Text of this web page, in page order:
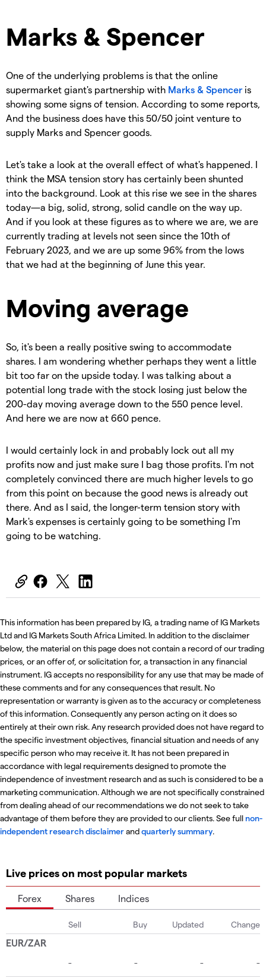
Marks & Spencer
One of the underlying problems is that the online
supermarket giant's partnership with Marks & Spencer is
showing some signs of tension. According to some reports,
And the business does have this 50/50 joint venture to
supply Marks and Spencer goods.
Let's take a look at the overall effect of what's happened. I
think the MSA tension story has certainly been shunted
into the background. Look at this rise we see in the shares
today—a big, solid, strong, solid candle on the way up.
And if you look at these figures as to where we are, we are
currently trading at levels not seen since the 10th of
February 2023, and we are up some 96% from the lows
that we had at the beginning of June this year.
Moving average
So, it's been a really positive swing to accommodate
shares. I am wondering whether perhaps they went a little
bit too far on the upside today. I was talking about a
potential long trade with the stock losing just below the
200-day moving average down to the 550 pence level.
And here we are now at 660 pence.
I would certainly lock in and probably lock out all my
profits now and just make sure I bag those profits. I'm not
completely convinced there are much higher levels to go
from this point on because the good news is already out
there. And as I said, the longer-term tension story with
Mark's expenses is certainly going to be something I'm
going to be watching.
This information has been prepared by IG, a trading name of IG Markets
Ltd and IG Markets South Africa Limited. In addition to the disclaimer
below, the material on this page does not contain a record of our trading
prices, or an offer of, or solicitation for, a transaction in any financial
instrument. IG accepts no responsibility for any use that may be made of
these comments and for any consequences that result. No
representation or warranty is given as to the accuracy or completeness
of this information. Consequently any person acting on it does so
entirely at their own risk. Any research provided does not have regard to
the specific investment objectives, financial situation and needs of any
specific person who may receive it. It has not been prepared in
accordance with legal requirements designed to promote the
independence of investment research and as such is considered to be a
marketing communication. Although we are not specifically constrained
from dealing ahead of our recommendations we do not seek to take
advantage of them before they are provided to our clients. See fullnon-
independent research disclaimerandquarterly summary.
Live prices on most popular markets
Forex Shares Indices